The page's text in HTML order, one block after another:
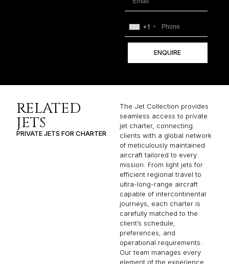
+1
ENQUIRE
RELATED
JETS
PRIVATE JETS FOR CHARTER
The Jet Collection provides
seamless access to private
jet charter, connecting
clients with a global network
of meticulously maintained
aircraft tailored to every
mission. From light jets for
efficient regional travel to
ultra-long-range aircraft
capable of intercontinental
journeys, each charter is
carefully matched to the
client’s schedule,
preferences, and
operational requirements.
Our team manages every
element of the experience,